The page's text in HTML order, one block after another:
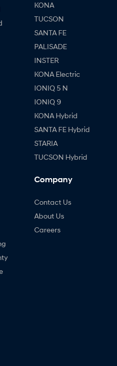
KONA
TUCSON
SANTA FE
PALISADE
INSTER
KONA Electric
IONIQ 5 N
IONIQ 9
KONA Hybrid
SANTA FE Hybrid
STARIA
TUCSON Hybrid
Company
Contact Us
About Us
Careers